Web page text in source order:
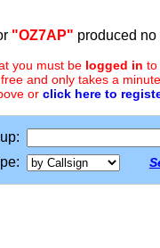
"OZ7AP" produced no
you must be logged in to
and only takes a
or click here to